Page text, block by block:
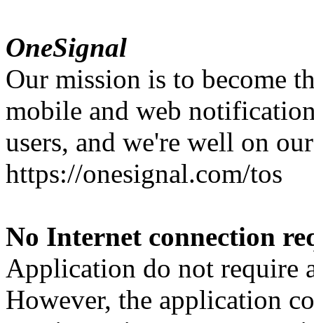
OneSignal
Our mission is to become
mobile and web
users, and we're well on
https://onesignal.com/tos
No Internet connection
Application do not require
However, the application